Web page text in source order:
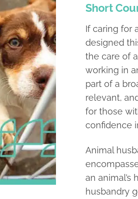
Short
If caring for
designed
the care of
working in
part of a
relevant,
for those
confidence
Animal
an animal’s
husbandry